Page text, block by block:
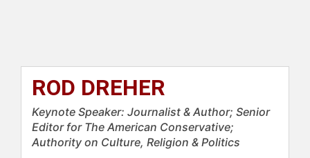
ROD DREHER
Keynote Speaker: Journalist & Author; Senior
Editor for The American Conservative;
Authority on Culture, Religion & Politics